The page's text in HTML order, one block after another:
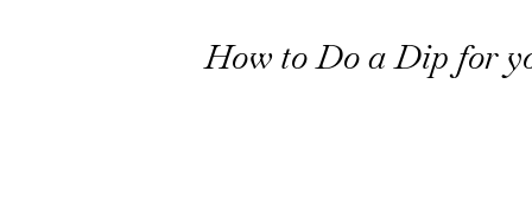
How to Do a Dip for